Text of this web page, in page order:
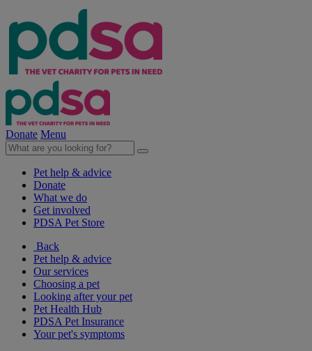
Donate Menu
Pet help & advice
Donate
What we do
Get involved
PDSA Pet Store
Back
Pet help & advice
Our services
Choosing a pet
Looking after your pet
Pet Health Hub
PDSA Pet Insurance
Your pet's symptoms